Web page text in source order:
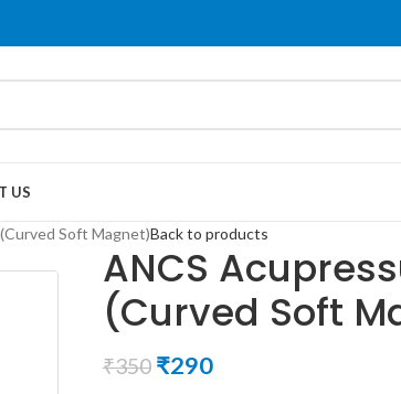
US
Soft Magnet)Back to products
ANCS
(Curved Soft
₹350 ₹290